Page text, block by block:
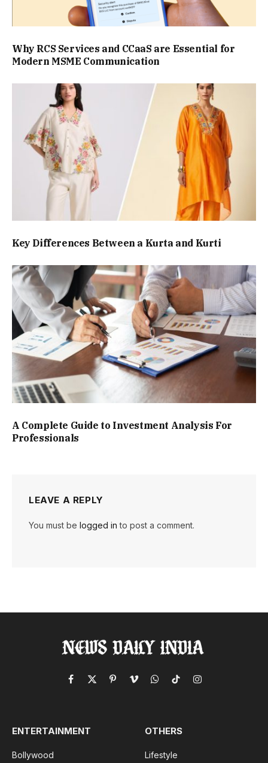
Why RCS Services and CCaaS are Essential for
Modern MSME Communication
Key Differences Between a Kurta and Kurti
A Complete Guide to Investment Analysis For
Professionals
LEAVE A REPLY
You must be logged in to post a comment.
Facebook
X
PinterestVimeoWhatsApp
TikTokInstagram
ENTERTAINMENT
Bollywood
OTHERS
Lifestyle